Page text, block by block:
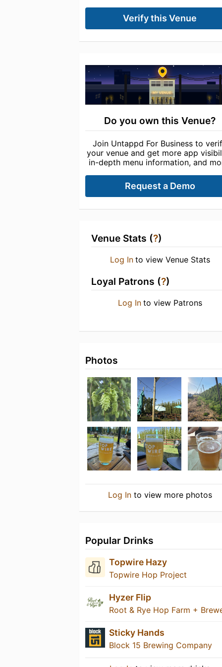
Verify this Venue
Do you own this Venue?
Join Untappd For Business to
your venue and get more app
in-depth menu information, and
Request a Demo
Venue Stats (?)
Log In to view Venue Stats
Loyal Patrons (?)
Log In to view Patrons
Photos
Log Into view more photos
Popular Drinks
Topwire Hazy
Topwire Hop Project
Hyzer Flip
Root & Rye Hop Farm +
Sticky Hands
Block 15 Brewing Company